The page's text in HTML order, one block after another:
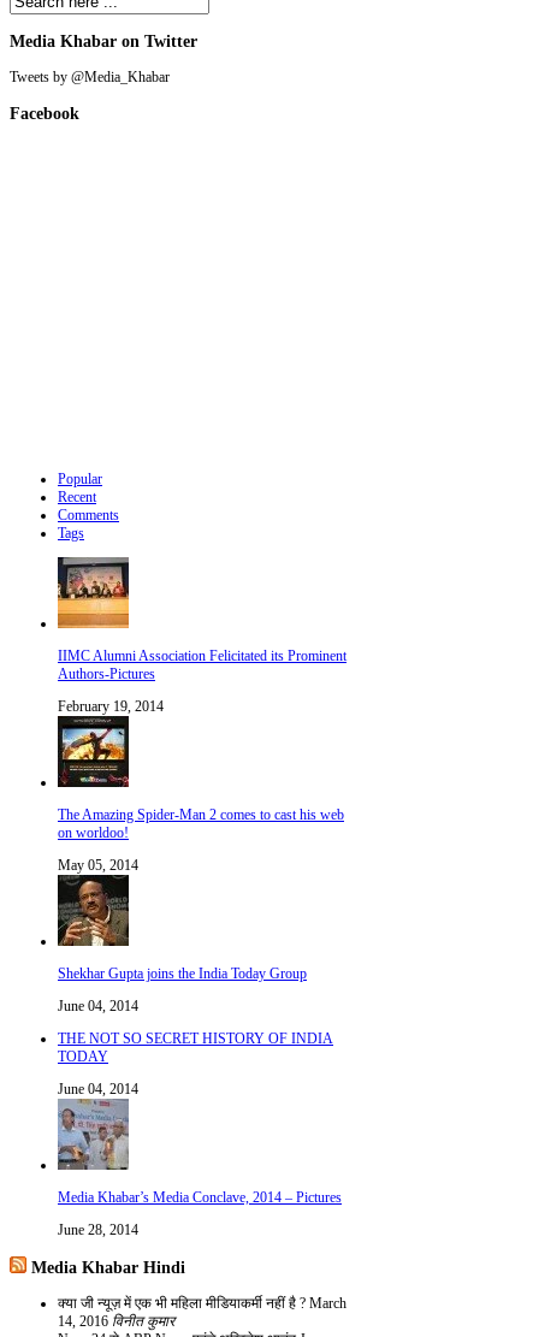
Media Khabar on Twitter
Tweets by @Media_Khabar
Facebook
Popular
Recent
Comments
Tags
IIMC Alumni Association Felicitated its Prominent
Authors-Pictures
February 19, 2014
The Amazing Spider-Man 2 comes to cast his web
on worldoo!
May 05, 2014
Shekhar Gupta joins the India Today Group
June 04, 2014
THE NOT SO SECRET HISTORY OF INDIA
TODAY
June 04, 2014
Media Khabar’s Media Conclave, 2014 – Pictures
June 28, 2014
Media Khabar Hindi
क्या जी न्यूज़ में एक भी महिला मीडियाकर्मी नहीं है ? March
14, 2016 विनीत कुमार